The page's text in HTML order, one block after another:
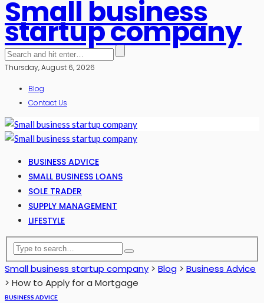
Small business
startup company
Thursday, August 6, 2026
Blog
Contact Us
BUSINESS ADVICE
SMALL BUSINESS LOANS
SOLE TRADER
SUPPLY MANAGEMENT
LIFESTYLE
Small business startup company > Blog > Business Advice
> How to Apply for a Mortgage
BUSINESS ADVICE